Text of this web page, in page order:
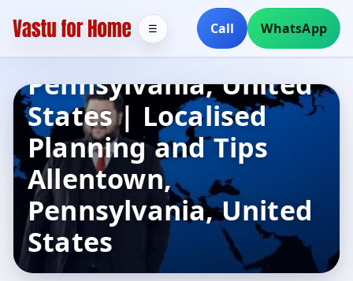
Call WhatsApp
☰
Specialists in
Allentown,
Pennsylvania, United
States | Localised
Planning and Tips
Allentown,
Pennsylvania, United
States